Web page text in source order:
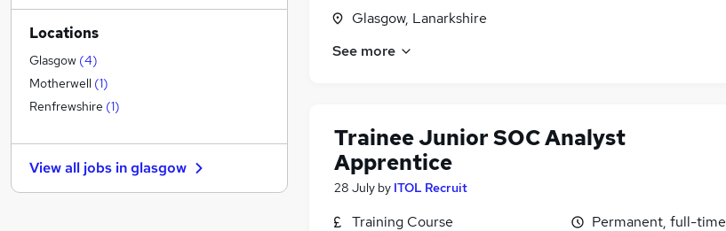
Glasgow, Lanarkshire
See more
Trainee Junior SOC Analyst
Apprentice
28 July by ITOL Recruit
Training Course
Permanent, full-time
Hospitality & Catering
Customer Service
Health & Medicine
Motoring & Automotive
Recruitment Consultancy
Leisure & Tourism
Other
Graduate Training & Internships
Locations
Glasgow (4)
Motherwell (1)
Renfrewshire (1)
View all jobs inglasgow